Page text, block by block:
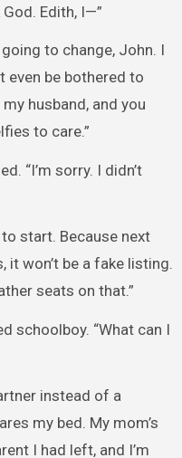
Edith, I—”
to change, John. I
even be bothered to
husband, and you
to care.”
“I’m sorry. I didn’t
to start. Because next
won’t be a fake listing.
seats on that.”
schoolboy. “What can I
instead of a
my bed. My mom’s
I had left, and I’m